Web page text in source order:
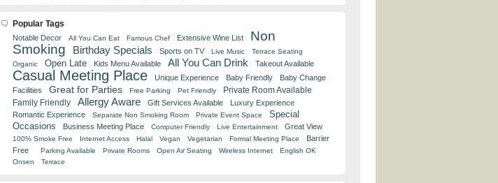
Popular Tags
Notable Decor All You Can Eat Famous Chef Extensive Wine List
Non
Smoking
Birthday Specials Sports on TV Live Music
Terrace Seating
Organic
Open Late Kids Menu Available All You Can Drink Takeout Available
Casual Meeting Place Unique Experience Baby Friendly
Baby Change
Facilities
Great for Parties Free Parking Pet Friendly Private Room Available
Family Friendly Allergy Aware Gift Services Available
Luxury Experience
Romantic Experience
Separate Non Smoking Room Private Event Space
Special
Occasions
Business Meeting Place Computer Friendly Live Entertainment Great View
100% Smoke Free Internet Access Halal Vegan Vegetarian Formal Meeting Place
Barrier
Free
Parking Available Private Rooms Open Air Seating Wireless Internet
English OK
Onsen
Terrace